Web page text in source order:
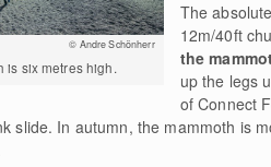
© Andre Schönherr
is six metres high.
The
12m/40ft
the
up the legs
of Connect
slide. In autumn, the mammoth is